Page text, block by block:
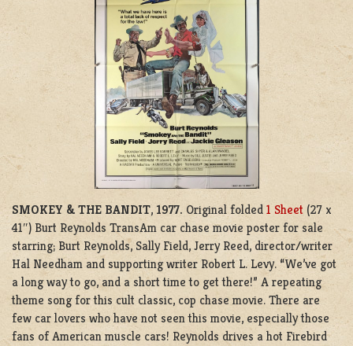
SMOKEY & THE BANDIT, 1977. Original folded 1 Sheet (27 x
41″) Burt Reynolds TransAm car chase movie poster for sale
starring; Burt Reynolds, Sally Field, Jerry Reed, director/writer
Hal Needham and supporting writer Robert L. Levy. “We’ve got
a long way to go, and a short time to get there!” A repeating
theme song for this cult classic, cop chase movie. There are
few car lovers who have not seen this movie, especially those
fans of American muscle cars! Reynolds drives a hot Firebird